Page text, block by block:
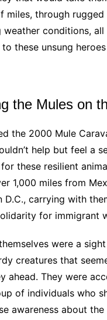
miles, through rugged
weather conditions,
these unsung
the Mules on
the 2000 Mule
help but feel a
these resilient
1,000 miles from
D.C., carrying with
for immigrant
were a
creatures that
ahead. They were
of individuals who
awareness about